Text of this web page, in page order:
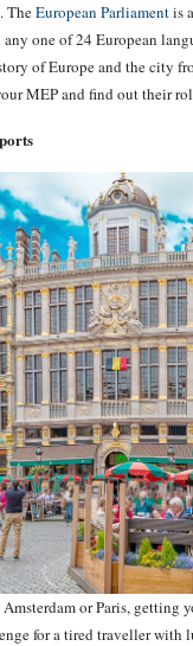
TheEuropean Parliamentis
one of 24 European
of Europe and the city
MEP and find out their
or Paris,
for a tired traveller with